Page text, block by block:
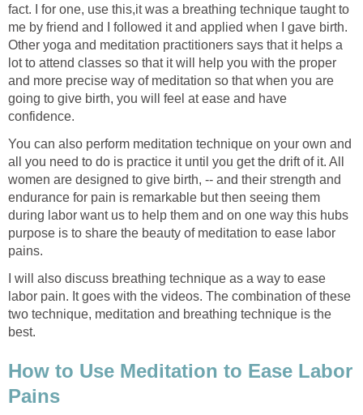
fact. I for one, use this,it was a breathing technique taught to
me by friend and I followed it and applied when I gave birth.
Other yoga and meditation practitioners says that it helps a
lot to attend classes so that it will help you with the proper
and more precise way of meditation so that when you are
going to give birth, you will feel at ease and have
confidence.
You can also perform meditation technique on your own and
all you need to do is practice it until you get the drift of it. All
women are designed to give birth, -- and their strength and
endurance for pain is remarkable but then seeing them
during labor want us to help them and on one way this hubs
purpose is to share the beauty of meditation to ease labor
pains.
I will also discuss breathing technique as a way to ease
labor pain. It goes with the videos. The combination of these
two technique, meditation and breathing technique is the
best.
How to Use Meditation to Ease Labor
Pains